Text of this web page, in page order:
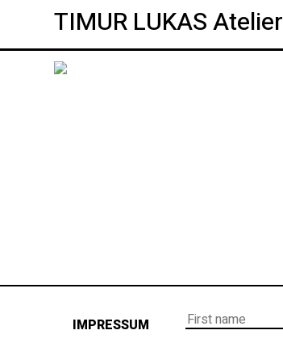
TIMUR LUKAS Atelier
IMPRESSUM